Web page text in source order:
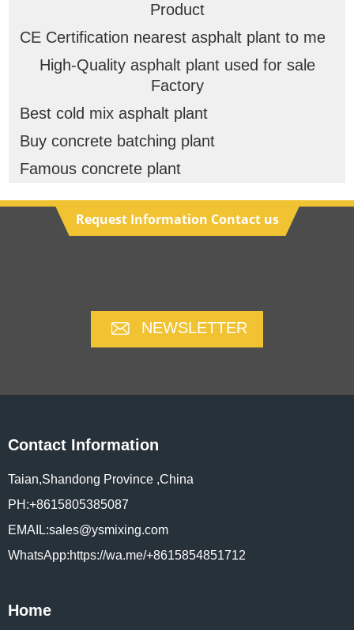
Product
CE Certification nearest asphalt plant to me
High-Quality asphalt plant used for sale
Factory
Best cold mix asphalt plant
Buy concrete batching plant
Famous concrete plant
Request Information Contact us
NEWSLETTER
Contact Information
Taian,Shandong Province ,China
PH:+8615805385087
EMAIL:sales@ysmixing.com
WhatsApp:https://wa.me/+8615854851712
Home